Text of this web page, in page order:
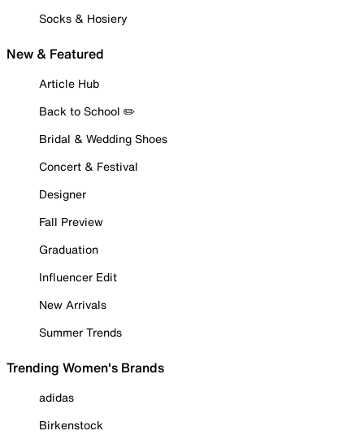
Socks & Hosiery
New & Featured
Article Hub
Back to School ✏️
Bridal & Wedding Shoes
Concert & Festival
Designer
Fall Preview
Graduation
Influencer Edit
New Arrivals
Summer Trends
Trending Women's Brands
adidas
Birkenstock